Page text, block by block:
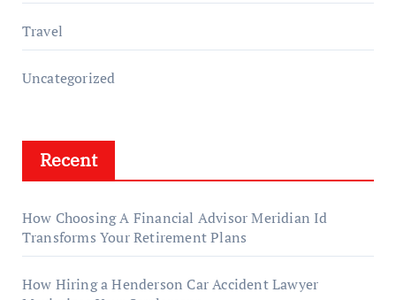
Travel
Uncategorized
Recent
How Choosing A Financial Advisor Meridian Id
Transforms Your Retirement Plans
How Hiring a Henderson Car Accident Lawyer